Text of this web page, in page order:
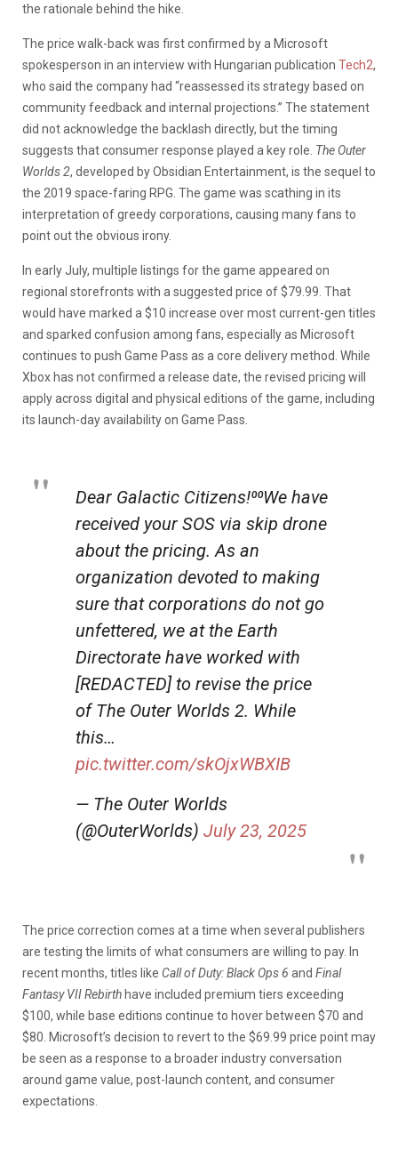
the rationale behind the hike.
The price walk-back was first confirmed by a Microsoft
spokesperson in an interview with Hungarian publication Tech2,
who said the company had “reassessed its strategy based on
community feedback and internal projections.” The statement
did not acknowledge the backlash directly, but the timing
suggests that consumer response played a key role. The Outer
Worlds 2, developed by Obsidian Entertainment, is the sequel to
the 2019 space-faring RPG. The game was scathing in its
interpretation of greedy corporations, causing many fans to
point out the obvious irony.
In early July, multiple listings for the game appeared on
regional storefronts with a suggested price of $79.99. That
would have marked a $10 increase over most current-gen titles
and sparked confusion among fans, especially as Microsoft
continues to push Game Pass as a core delivery method. While
Xbox has not confirmed a release date, the revised pricing will
apply across digital and physical editions of the game, including
its launch-day availability on Game Pass.
Dear Galactic Citizens!⁰⁰We have
received your SOS via skip drone
about the pricing. As an
organization devoted to making
sure that corporations do not go
unfettered, we at the Earth
Directorate have worked with
[REDACTED] to revise the price
of The Outer Worlds 2. While
this…
pic.twitter.com/skOjxWBXIB
— The Outer Worlds
(@OuterWorlds) July 23, 2025
The price correction comes at a time when several publishers
are testing the limits of what consumers are willing to pay. In
recent months, titles like Call of Duty: Black Ops 6 and Final
Fantasy VII Rebirth have included premium tiers exceeding
$100, while base editions continue to hover between $70 and
$80. Microsoft’s decision to revert to the $69.99 price point may
be seen as a response to a broader industry conversation
around game value, post-launch content, and consumer
expectations.